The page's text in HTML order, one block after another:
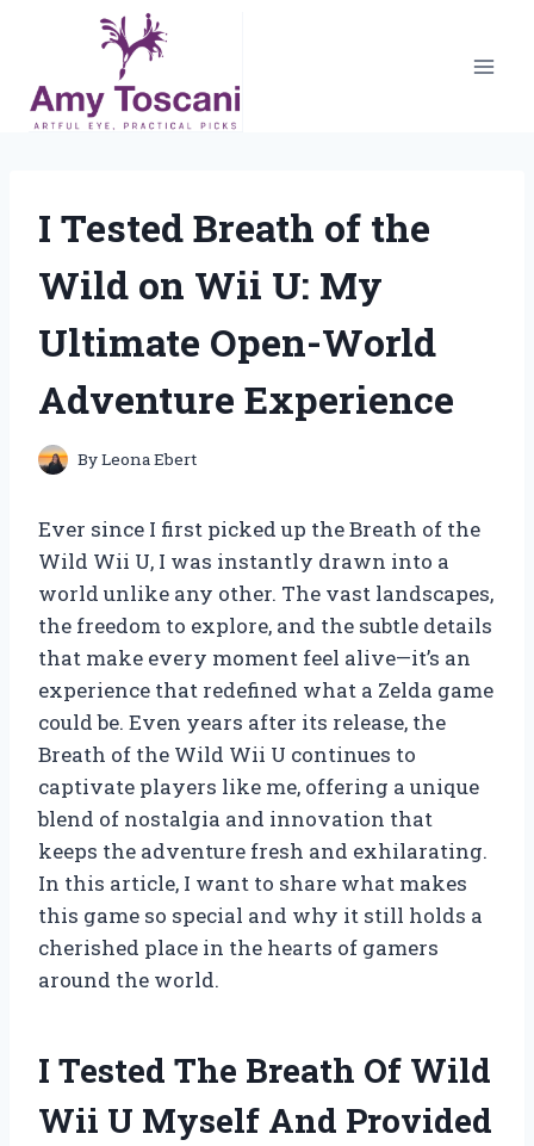
content
I Tested Breath of the
Wild on Wii U: My
Ultimate Open-World
Adventure Experience
ByLeona Ebert
Ever since I first picked up the Breath of the
Wild Wii U, I was instantly drawn into a
world unlike any other. The vast landscapes,
the freedom to explore, and the subtle details
that make every moment feel alive—it’s an
experience that redefined what a Zelda game
could be. Even years after its release, the
Breath of the Wild Wii U continues to
captivate players like me, offering a unique
blend of nostalgia and innovation that
keeps the adventure fresh and exhilarating.
In this article, I want to share what makes
this game so special and why it still holds a
cherished place in the hearts of gamers
around the world.
I Tested The Breath Of Wild
Wii U Myself And Provided